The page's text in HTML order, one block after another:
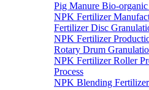
Pig Manure Bio-
NPK Fertilizer
Fertilizer Disc
NPK Fertilizer
Rotary Drum
NPK Fertilizer Roller
Process
NPK Blending